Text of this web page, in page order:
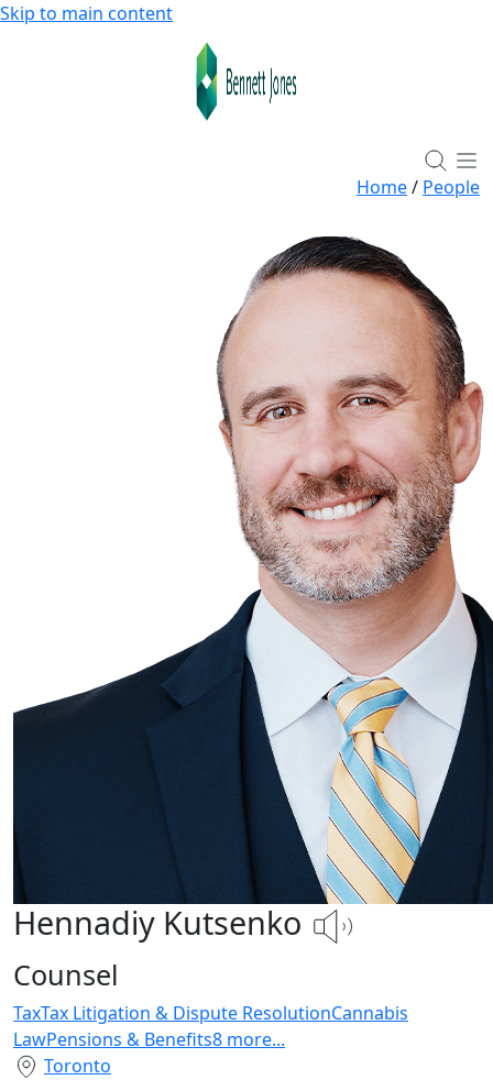
Skip to main content
Hennadiy Kutsenko
Counsel
TaxTax Litigation & Dispute ResolutionCannabis
LawPensions & Benefits8 more...
Toronto
Home/ People